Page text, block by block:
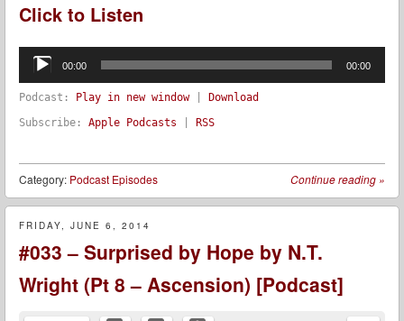
Click to Listen
Player
00:00 00:00
Podcast: Play in new window|
Download
Subscribe: Apple Podcasts RSS
Continue reading »
Category: Podcast Episodes
FRIDAY, JUNE 6, 2014
#033 – Surprised by Hope by N.T.
Wright (Pt 8 – Ascension) [Podcast]